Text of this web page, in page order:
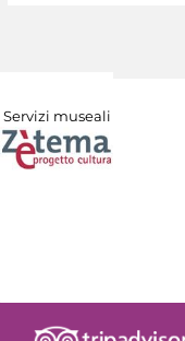
Servizi museali